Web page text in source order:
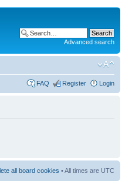
Advanced search
FAQ Register Login
all board cookies • All times are UTC